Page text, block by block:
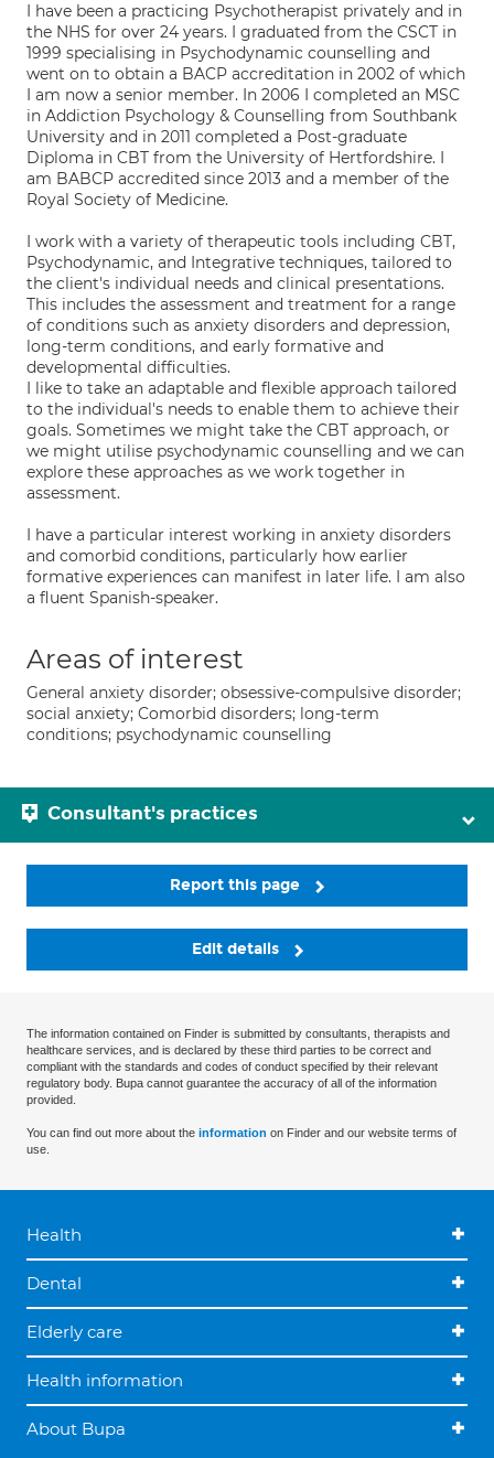
I have been a practicing Psychotherapist privately and in
the NHS for over 24 years. I graduated from the CSCT in
1999 specialising in Psychodynamic counselling and
went on to obtain a BACP accreditation in 2002 of which
I am now a senior member. In 2006 I completed an MSC
in Addiction Psychology & Counselling from Southbank
University and in 2011 completed a Post-graduate
Diploma in CBT from the University of Hertfordshire. I
am BABCP accredited since 2013 and a member of the
Royal Society of Medicine.
I work with a variety of therapeutic tools including CBT,
Psychodynamic, and Integrative techniques, tailored to
the client's individual needs and clinical presentations.
This includes the assessment and treatment for a range
of conditions such as anxiety disorders and depression,
long-term conditions, and early formative and
developmental difficulties.
I like to take an adaptable and flexible approach tailored
to the individual's needs to enable them to achieve their
goals. Sometimes we might take the CBT approach, or
we might utilise psychodynamic counselling and we can
explore these approaches as we work together in
assessment.
I have a particular interest working in anxiety disorders
and comorbid conditions, particularly how earlier
formative experiences can manifest in later life. I am also
a fluent Spanish-speaker.
Areas of interest
General anxiety disorder; obsessive-compulsive disorder;
social anxiety; Comorbid disorders; long-term
conditions; psychodynamic counselling
Consultant's practices
Report this page
Edit details
The information contained on Finder is submitted by consultants, therapists and
healthcare services, and is declared by these third parties to be correct and
compliant with the standards and codes of conduct specified by their relevant
regulatory body. Bupa cannot guarantee the accuracy of all of the information
provided.
You can find out more about the information on Finder and our website terms of
use.
Health
Dental
Elderly care
Health information
About Bupa